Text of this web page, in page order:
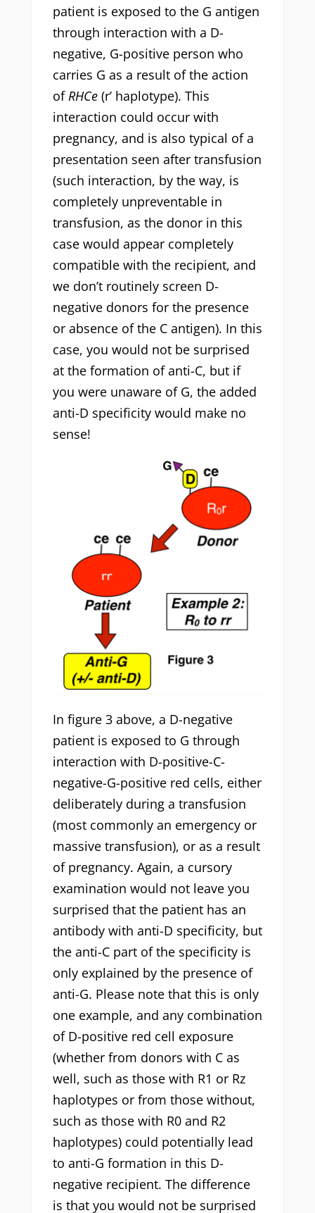
patient is exposed to the G antigen
through interaction with a D-
negative, G-positive person who
carries G as a result of the action
ofRHCe(r’ haplotype). This
interaction could occur with
pregnancy, and is also typical of a
presentation seen after transfusion
(such interaction, by the way, is
completely unpreventable in
transfusion, as the donor in this
case would appear completely
compatible with the recipient, and
we don’t routinely screen D-
negative donors for the presence
or absence of the C antigen). In this
case, you would not be surprised
at the formation of anti-C, but if
you were unaware of G, the added
anti-D specificity would make no
sense!
In figure 3 above, a D-negative
patient is exposed to G through
interaction with D-positive-C-
negative-G-positive red cells, either
deliberately during a transfusion
(most commonly an emergency or
massive transfusion), or as a result
of pregnancy. Again, a cursory
examination would not leave you
surprised that the patient has an
antibody with anti-D specificity, but
the anti-C part of the specificity is
only explained by the presence of
anti-G. Please note that this is only
one example, and any combination
of D-positive red cell exposure
(whether from donors with C as
well, such as those with R1 or Rz
haplotypes or from those without,
such as those with R0 and R2
haplotypes) could potentially lead
to anti-G formation in this D-
negative recipient. The difference
is that you would not be surprised